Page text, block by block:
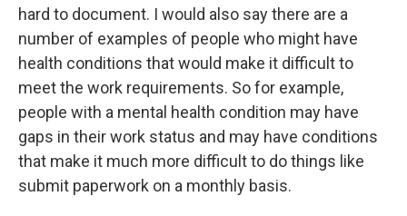
hard to document. I would also say there are a
number of examples of people who might have
health conditions that would make it difficult to
meet the work requirements. So for example,
people with a mental health condition may have
gaps in their work status and may have conditions
that make it much more difficult to do things like
submit paperwork on a monthly basis.